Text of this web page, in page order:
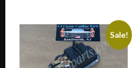
Sale!